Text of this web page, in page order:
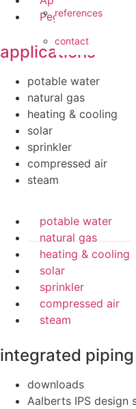
references
contact
Pegler ProFlow
applications
potable water
natural gas
heating & cooling
solar
sprinkler
compressed air
steam
potable water
natural gas
heating & cooling
solar
sprinkler
compressed air
steam
integrated
downloads
Aalberts IPS design